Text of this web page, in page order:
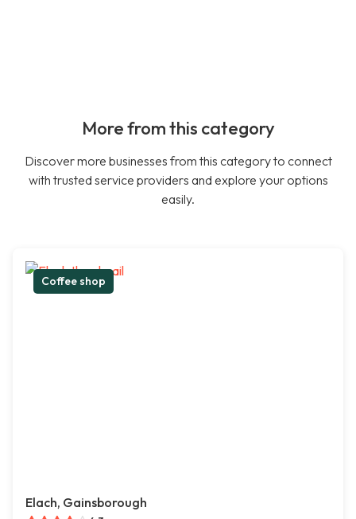
More from this category
Discover more businesses from this category to connect
with trusted service providers and explore your options
easily.
Coffee shop
Elach, Gainsborough